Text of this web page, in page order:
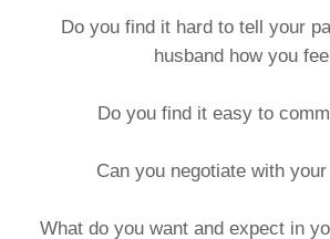
Do you find it hard to tell your
husband how you
Do you find it easy to
Can you negotiate with
What do you want and expect in